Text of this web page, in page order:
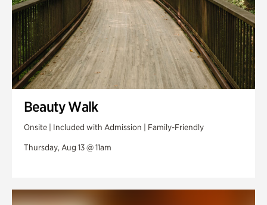
Beauty Walk
Onsite | Included with Admission | Family-Friendly
Thursday, Aug 13 @ 11am